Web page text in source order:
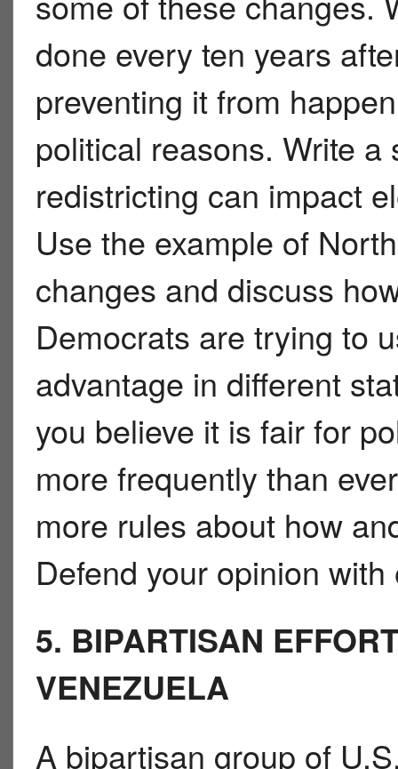
done every ten years
preventing it from
political reasons. Write
redistricting can impact
Use the example of
changes and discuss
Democrats are trying to
advantage in different
you believe it is fair for
more frequently than
more rules about how
Defend your opinion
5. BIPARTISAN
VENEZUELA
A bipartisan group of